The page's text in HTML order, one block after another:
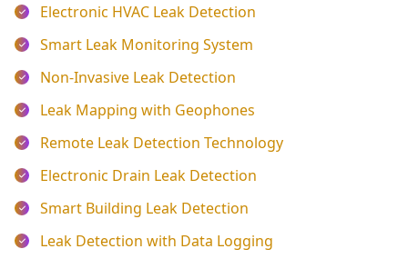
Electronic HVAC Leak Detection
Smart Leak Monitoring System
Non-Invasive Leak Detection
Leak Mapping with Geophones
Remote Leak Detection Technology
Electronic Drain Leak Detection
Smart Building Leak Detection
Leak Detection with Data Logging